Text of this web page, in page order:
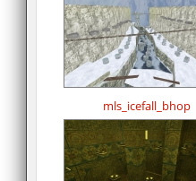
mls_icefall_bhop